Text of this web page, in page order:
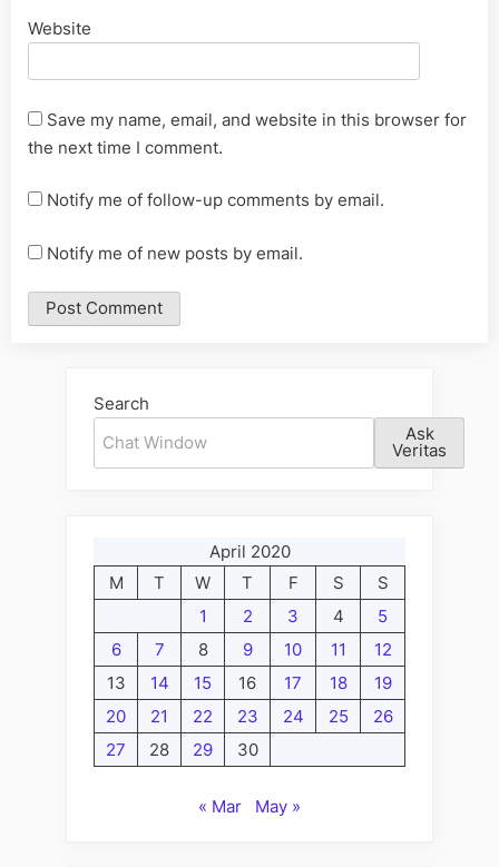
Website
Save my name, email, and website in this browser for
the next time I comment.
Notify me of follow-up comments by email.
Notify me of new posts by email.
Search
Ask
Veritas
April 2020
M
T W T F S
S
1
2 3 4
5
6
7 8 9 10 11
12
13
14 15 16 17 18
19
20
21 22 23 24 25
26
27
28 29 30
« Mar May »